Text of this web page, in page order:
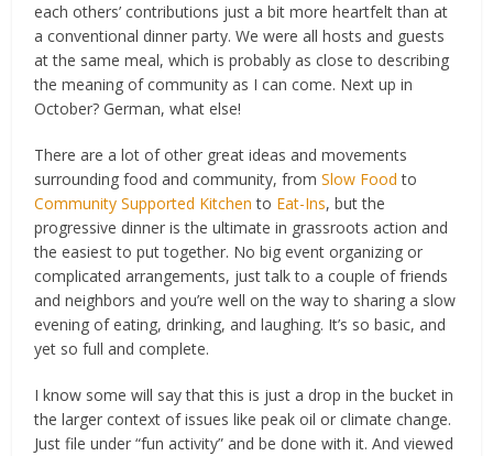
each others’ contributions just a bit more heartfelt than at
a conventional dinner party. We were all hosts and guests
at the same meal, which is probably as close to describing
the meaning of community as I can come. Next up in
October? German, what else!
There are a lot of other great ideas and movements
surrounding food and community, fromSlow Food to
Community Supported Kitchen to Eat-Ins, but the
progressive dinner is the ultimate in grassroots action and
the easiest to put together. No big event organizing or
complicated arrangements, just talk to a couple of friends
and neighbors and you’re well on the way to sharing a slow
evening of eating, drinking, and laughing. It’s so basic, and
yet so full and complete.
I know some will say that this is just a drop in the bucket in
the larger context of issues like peak oil or climate change.
Just file under “fun activity” and be done with it. And viewed